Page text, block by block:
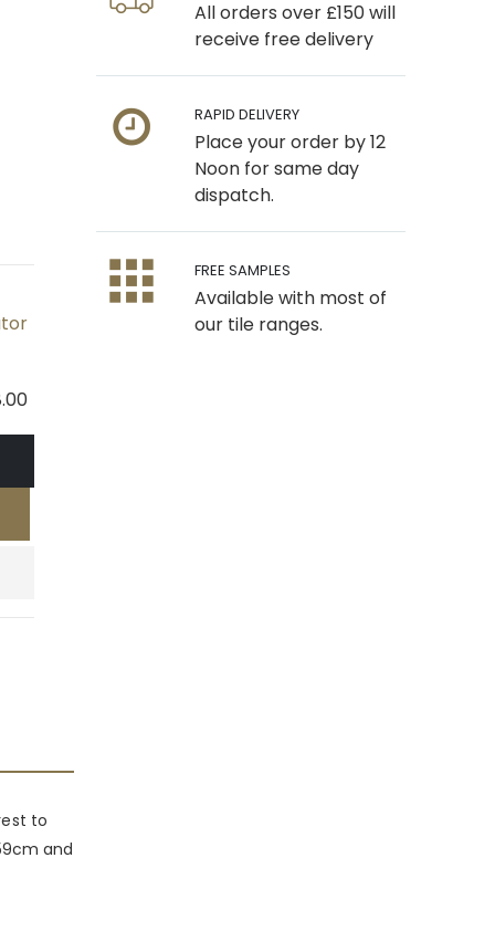
to
and
All orders over £150 will
receive free delivery
RAPID DELIVERY
Place your order by 12
Noon for same day
dispatch.
FREE SAMPLES
Available with most of
our tile ranges.